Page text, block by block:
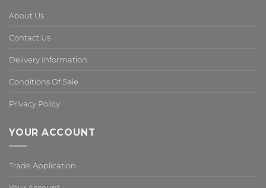
About Us
Contact Us
Delivery Information
Conditions Of Sale
Privacy Policy
YOUR ACCOUNT
Trade Application